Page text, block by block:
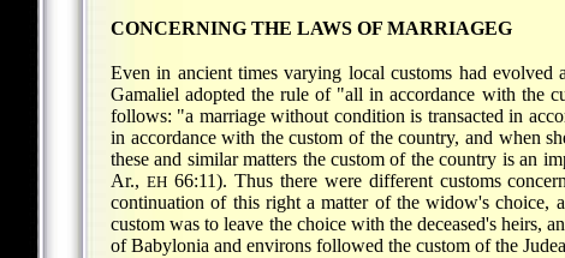
CONCERNING THE LAWS OF MARRIAGEG
Even in ancient times varying local customs had evolved
Gamaliel adopted the rule of "all in accordance with the
follows: "a marriage without condition is transacted in
in accordance with the custom of the country, and when
these and similar matters the custom of the country is an
Ar., EH66:11). Thus there were different customs
continuation of this right a matter of the widow's choice,
custom was to leave the choice with the deceased's heirs,
of Babylonia and environs followed the custom of the